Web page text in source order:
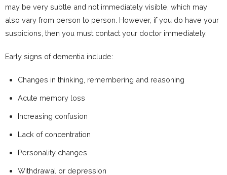
may be very subtle and not immediately visible, which may
also vary from person to person. However, if you do have your
suspicions, then you must contact your doctor immediately.
Early signs of dementia include:
Changes in thinking, remembering and reasoning
Acute memory loss
Increasing confusion
Lack of concentration
Personality changes
Withdrawal or depression